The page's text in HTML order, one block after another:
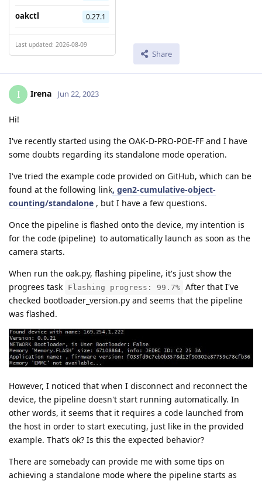
oakctl 0.27.1
Last updated: 2026-08-09
Share
I Irena Jun 22, 2023
Hi!
I've recently started using the OAK-D-PRO-POE-FF and I have
some doubts regarding its standalone mode operation.
I've tried the example code provided on GitHub, which can be
found at the following link, gen2-cumulative-object-
counting/standalone , but I have a few questions.
Once the pipeline is flashed onto the device, my intention is
for the code (pipeline) to automatically launch as soon as the
camera starts.
When run the oak.py, flashing pipeline, it's just show the
progrees task
Flashing progress: 99.7% After that I've
checked bootloader_version.py and seems that the pipeline
was flashed.
However, I noticed that when I disconnect and reconnect the
device, the pipeline doesn't start running automatically. In
other words, it seems that it requires a code launched from
the host in order to start executing, just like in the provided
example. That’s ok? Is this the expected behavior?
There are somebady can provide me with some tips on
achieving a standalone mode where the pipeline starts as